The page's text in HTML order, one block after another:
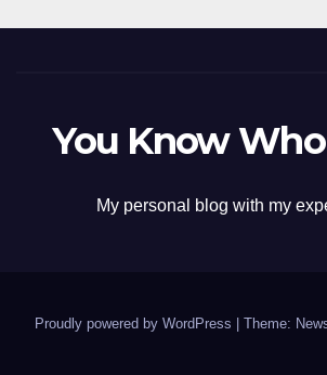
You Know
My personal blog with my
Proudly powered by WordPress Theme: